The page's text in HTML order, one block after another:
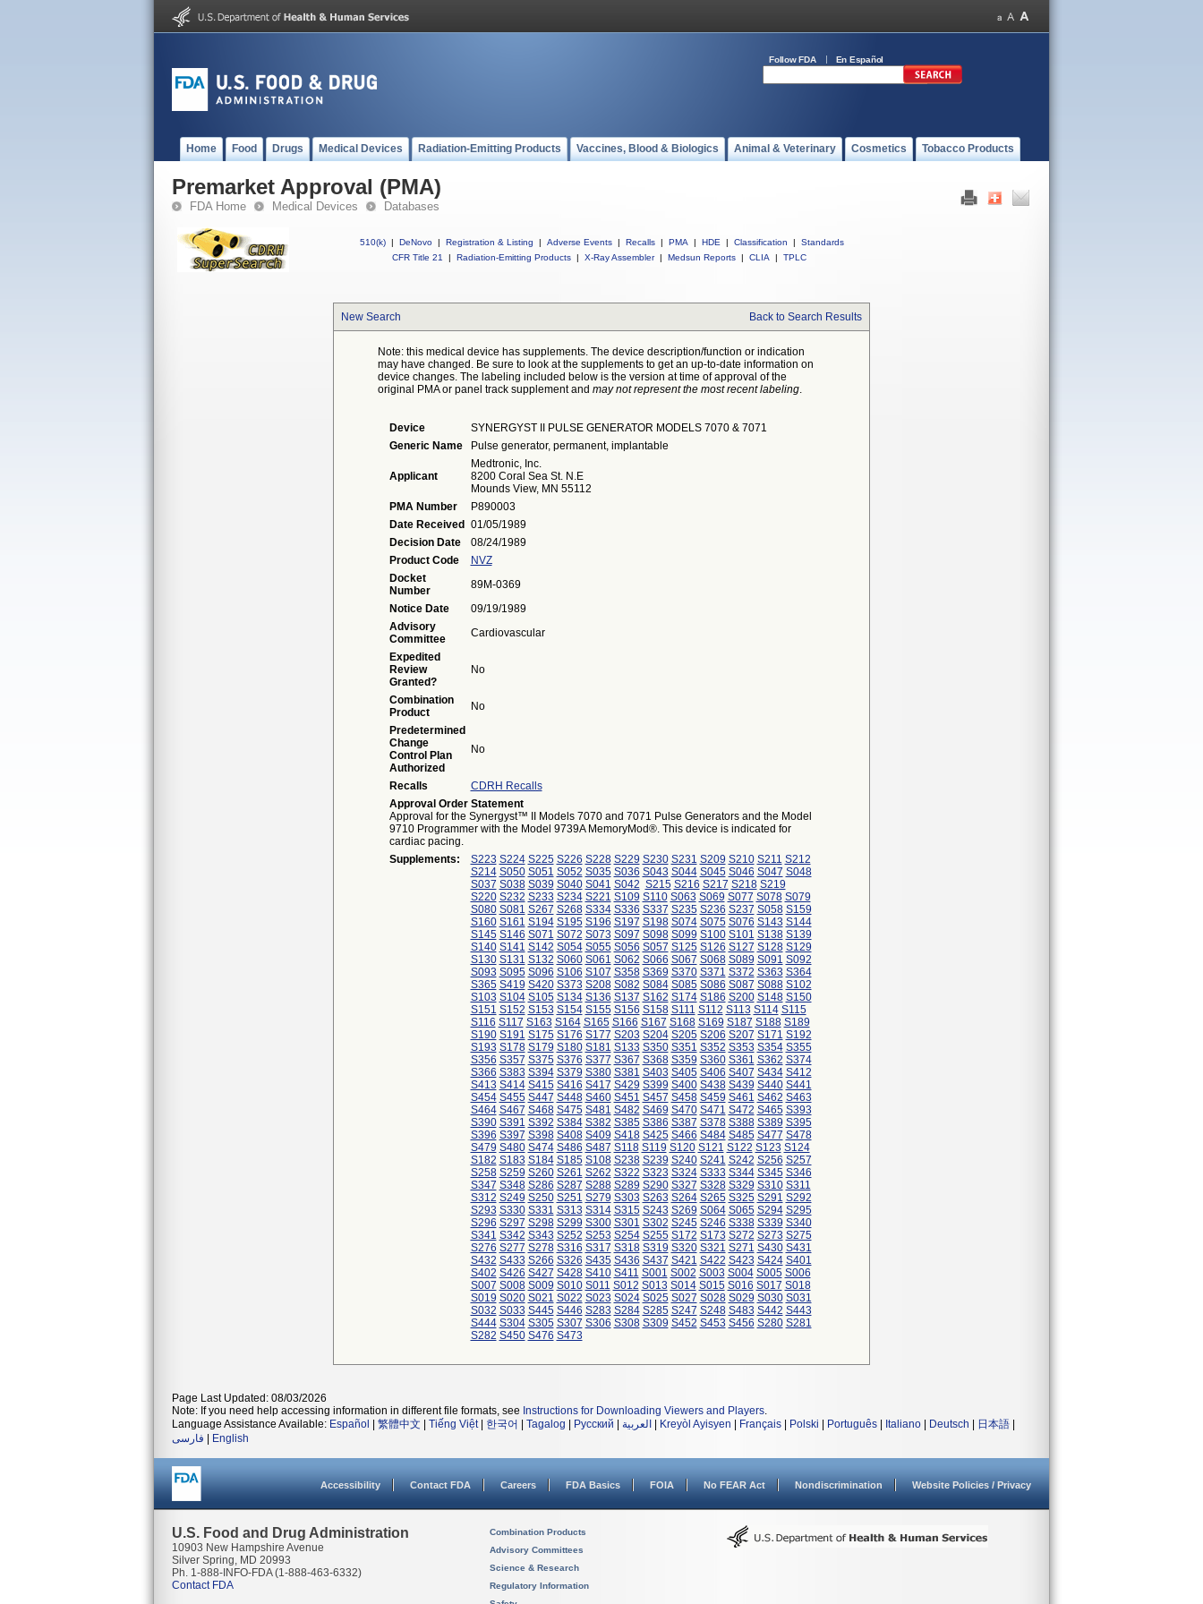
Follow FDA En Español
Home Food Drugs Medical Devices Radiation-Emitting Products Vaccines, Blood & Biologics Animal & Veterinary Cosmetics Tobacco Products
Premarket Approval (PMA)
FDA Home Medical Devices Databases
510(k) | DeNovo | Registration & Listing | Adverse Events | Recalls | PMA | HDE | Classification |
Standards
CFR Title 21
| Radiation-Emitting Products | X-Ray Assembler | Medsun Reports | CLIA | TPLC
New Search Back to Search Results
Note: this medical device has supplements. The device description/function or indication
may have changed. Be sure to look at the supplements to get an up-to-date information on
device changes. The labeling included below is the version at time of approval of the
original PMA or panel track supplement and may not represent the most recent labeling.
Device
SYNERGYST II PULSE GENERATOR MODELS 7070 & 7071
Generic Name
Pulse generator, permanent, implantable
Applicant
Medtronic, Inc.
8200 Coral Sea St. N.E
Mounds View, MN 55112
PMA Number
P890003
Date Received
01/05/1989
Decision Date
08/24/1989
Product Code
NVZ
Docket
Number
89M-0369
Notice Date
09/19/1989
Advisory
Committee
Cardiovascular
Expedited
Review
Granted?
No
Combination
Product
No
Predetermined
Change
Control Plan
Authorized
No
Recalls
CDRH Recalls
Approval Order Statement
Approval for the Synergyst™ II Models 7070 and 7071 Pulse Generators and the Model
9710 Programmer with the Model 9739A MemoryMod®. This device is indicated for
cardiac pacing.
Supplements:
S223 S224 S225 S226 S228 S229 S230 S231 S209 S210 S211 S212
S214 S050 S051 S052 S035 S036 S043 S044 S045 S046 S047 S048
S037 S038 S039 S040 S041 S042 S215 S216 S217 S218 S219
S220 S232 S233 S234 S221 S109 S110 S063 S069 S077 S078 S079
S080 S081 S267 S268 S334 S336 S337 S235 S236 S237 S058 S159
S160 S161 S194 S195 S196 S197 S198 S074 S075 S076 S143 S144
S145 S146 S071 S072 S073 S097 S098 S099 S100 S101 S138 S139
S140 S141 S142 S054 S055 S056 S057 S125 S126 S127 S128 S129
S130 S131 S132 S060 S061 S062 S066 S067 S068 S089 S091 S092
S093 S095 S096 S106 S107 S358 S369 S370 S371 S372 S363 S364
S365 S419 S420 S373 S208 S082 S084 S085 S086 S087 S088 S102
S103 S104 S105 S134 S136 S137 S162 S174 S186 S200 S148 S150
S151 S152 S153 S154 S155 S156 S158 S111 S112 S113 S114 S115
S116 S117 S163 S164 S165 S166 S167 S168 S169 S187 S188 S189
S190 S191 S175 S176 S177 S203 S204 S205 S206 S207 S171 S192
S193 S178 S179 S180 S181 S133 S350 S351 S352 S353 S354 S355
S356 S357 S375 S376 S377 S367 S368 S359 S360 S361 S362 S374
S366 S383 S394 S379 S380 S381 S403 S405 S406 S407 S434 S412
S413 S414 S415 S416 S417 S429 S399 S400 S438 S439 S440 S441
S454 S455 S447 S448 S460 S451 S457 S458 S459 S461 S462 S463
S464 S467 S468 S475 S481 S482 S469 S470 S471 S472 S465 S393
S390 S391 S392 S384 S382 S385 S386 S387 S378 S388 S389 S395
S396 S397 S398 S408 S409 S418 S425 S466 S484 S485 S477 S478
S479 S480 S474 S486 S487 S118 S119 S120 S121 S122 S123 S124
S182 S183 S184 S185 S108 S238 S239 S240 S241 S242 S256 S257
S258 S259 S260 S261 S262 S322 S323 S324 S333 S344 S345 S346
S347 S348 S286 S287 S288 S289 S290 S327 S328 S329 S310 S311
S312 S249 S250 S251 S279 S303 S263 S264 S265 S325 S291 S292
S293 S330 S331 S313 S314 S315 S243 S269 S064 S065 S294 S295
S296 S297 S298 S299 S300 S301 S302 S245 S246 S338 S339 S340
S341 S342 S343 S252 S253 S254 S255 S172 S173 S272 S273 S275
S276 S277 S278 S316 S317 S318 S319 S320 S321 S271 S430 S431
S432 S433 S266 S326 S435 S436 S437 S421 S422 S423 S424 S401
S402 S426 S427 S428 S410 S411 S001 S002 S003 S004 S005 S006
S007 S008 S009 S010 S011 S012 S013 S014 S015 S016 S017 S018
S019 S020 S021 S022 S023 S024 S025 S027 S028 S029 S030 S031
S032 S033 S445 S446 S283 S284 S285 S247 S248 S483 S442 S443
S444 S304 S305 S307 S306 S308 S309 S452 S453 S456 S280 S281
S282 S450 S476 S473
Page Last Updated: 08/03/2026
Note: If you need help accessing information in different file formats, see Instructions for Downloading Viewers and Players.
Language Assistance Available: Español 繁體中文 Tiếng Việt| 한국어 Tagalog Русский العربية Kreyòl Ayisyen Français Polski Português Italiano Deutsch 日本語
فارسی
English
Accessibility Contact FDA Careers FDA Basics FOIA No FEAR Act Nondiscrimination Website Policies / Privacy
U.S. Food and Drug Administration
10903 New Hampshire Avenue
Silver Spring, MD 20993
Ph. 1-888-INFO-FDA (1-888-463-6332)
Contact FDA
Combination Products
Advisory Committees
Science & Research
Regulatory Information